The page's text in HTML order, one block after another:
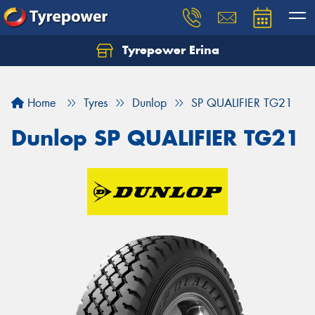
Tyrepower Erina
Home Tyres Dunlop SP QUALIFIER TG21
Dunlop SP QUALIFIER TG21
Let us know what you need, and our team will
Your details